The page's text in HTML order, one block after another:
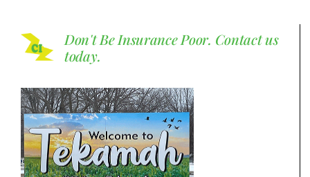
Don't Be Insurance Poor. Contact us
today.